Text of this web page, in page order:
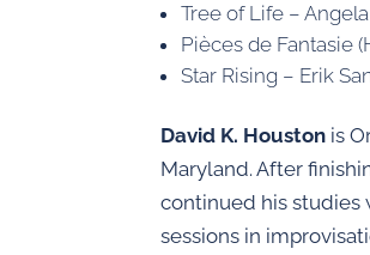
Tree of Life –
Pièces de Fantasie
Star Rising – Erik
David K. Houston is
Maryland. After
continued his studies
sessions in